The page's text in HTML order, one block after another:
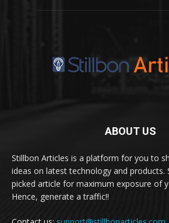
ABOUT US
Stillbon Articles is a platform for you to
ideas on latest technology and products.
picked article for maximum exposure of
Hence, generate a traffic!!